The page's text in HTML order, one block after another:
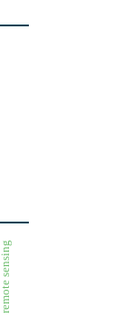
remote sensing